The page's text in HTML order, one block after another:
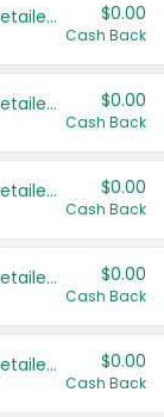
Save even more with your local retailers $0.00
Cash Back
Save even more with your local retailers $0.00
Cash Back
Save even more with your local retailers $0.00
Cash Back
Save even more with your local retailers $0.00
Cash Back
Save even more with your local retailers $0.00
Cash Back